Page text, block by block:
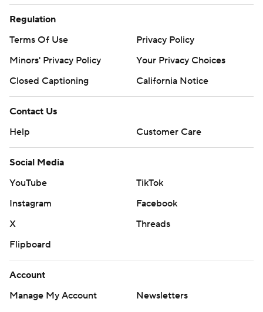
Regulation
Terms Of Use
Privacy Policy
Minors' Privacy Policy
Your Privacy Choices
Closed Captioning
California Notice
Contact Us
Help
Customer Care
Social Media
YouTube
TikTok
Instagram
Facebook
X
Threads
Flipboard
Account
Manage My Account
Newsletters